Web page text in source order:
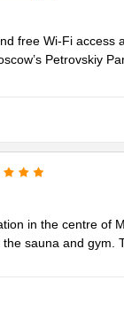
free Wi-Fi
Petrovskiy
in the centre of
sauna and